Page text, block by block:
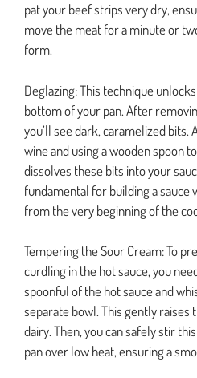
pat your beef strips very dry,
move the meat for a minute or
form.
Deglazing: This technique
bottom of your pan. After
you’ll see dark, caramelized bits.
wine and using a wooden spoon
dissolves these bits into your
fundamental for building a sauce
from the very beginning of the
Tempering the Sour Cream: To
curdling in the hot sauce, you
spoonful of the hot sauce and
separate bowl. This gently
dairy. Then, you can safely stir
pan over low heat, ensuring a